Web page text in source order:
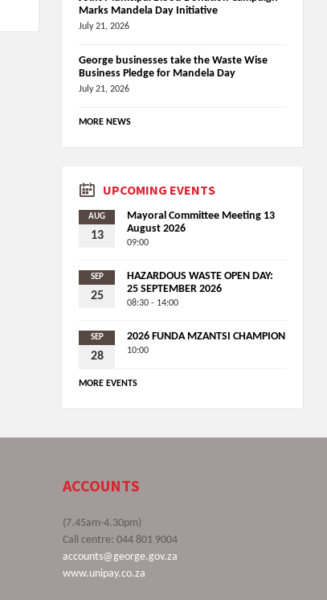
Marks Mandela Day Initiative
July 21, 2026
George businesses take the Waste Wise
Business Pledge for Mandela Day
July 21, 2026
MORE NEWS
UPCOMING EVENTS
AUG
13
Mayoral Committee Meeting 13
August 2026
09:00
SEP
25
HAZARDOUS WASTE OPEN DAY:
25 SEPTEMBER 2026
08:30 - 14:00
SEP
28
2026 FUNDA MZANTSI CHAMPION
10:00
MORE EVENTS
ACCOUNTS
(7.45am-4.30pm)
Call centre: 044 801 9004
accounts@george.gov.za
www.unipay.co.za